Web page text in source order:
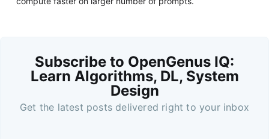
Subscribe to OpenGenus IQ:
Learn Algorithms, DL, System
Design
Get the latest posts delivered right to your inbox